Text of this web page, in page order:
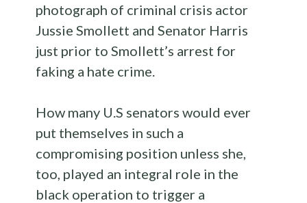
photograph of criminal crisis actor
Jussie Smollett and Senator Harris
just prior to Smollett’s arrest for
faking a hate crime.
How many U.S senators would ever
put themselves in such a
compromising position unless she,
too, played an integral role in the
black operation to trigger a